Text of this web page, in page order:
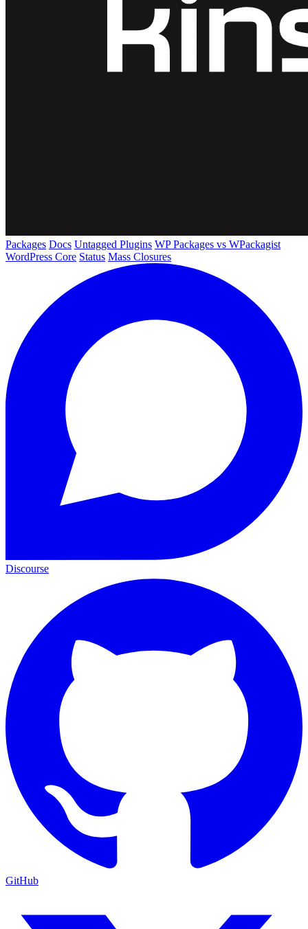
Packages Docs Untagged Plugins WP Packages vs WPackagist
WordPress Core Status Mass Closures
Discourse
GitHub